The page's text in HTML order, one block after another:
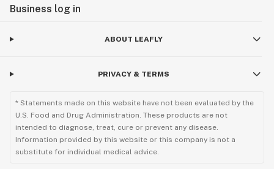
Business log in
ABOUT LEAFLY
PRIVACY & TERMS
* Statements made on this website have not been evaluated by the
U.S. Food and Drug Administration. These products are not
intended to diagnose, treat, cure or prevent any disease.
Information provided by this website or this company is not a
substitute for individual medical advice.